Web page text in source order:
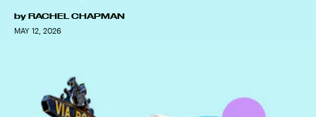
by RACHEL CHAPMAN
MAY 12, 2026